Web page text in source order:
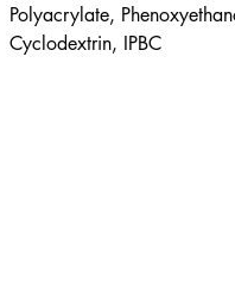
Polyacrylate,
Cyclodextrin, IPBC